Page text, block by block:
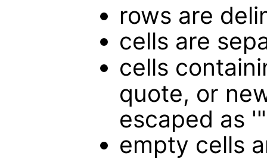
rows are
cells are
cells
quote, or
escaped as
empty cells